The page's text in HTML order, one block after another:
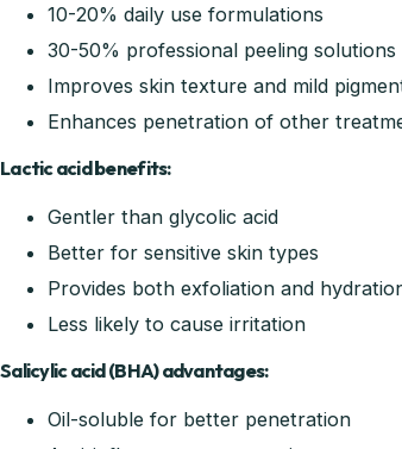
10-20% daily use formulations
30-50% professional peeling solutions
Improves skin texture and mild
Enhances penetration of other
Lactic acid benefits:
Gentler than glycolic acid
Better for sensitive skin types
Provides both exfoliation and
Less likely to cause irritation
Salicylic acid (BHA) advantages:
Oil-soluble for better penetration